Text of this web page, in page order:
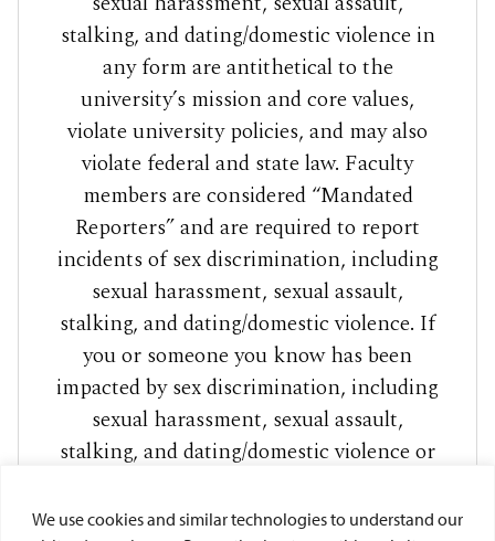
We use cookies and similar technologies to understand our
stalking, and dating/domestic violence in
any form are antithetical to the
university’s mission and core values,
violate university policies, and may also
violate federal and state law. Faculty
members are considered “Mandated
Reporters” and are required to report
incidents of sex discrimination, including
sexual harassment, sexual assault,
stalking, and dating/domestic violence. If
you or someone you know has been
impacted by sex discrimination, including
sexual harassment, sexual assault,
stalking, and dating/domestic violence or
www.sandiego.edu/care
to access